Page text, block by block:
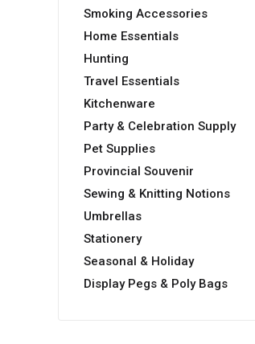
Smoking Accessories
Home Essentials
Hunting
Travel Essentials
Kitchenware
Party & Celebration Supply
Pet Supplies
Provincial Souvenir
Sewing & Knitting Notions
Umbrellas
Stationery
Seasonal & Holiday
Display Pegs & Poly Bags